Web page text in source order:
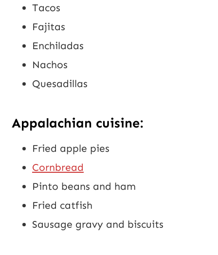
Tacos
Fajitas
Enchiladas
Nachos
Quesadillas
Appalachian cuisine:
Fried apple pies
Cornbread
Pinto beans and ham
Fried catfish
Sausage gravy and biscuits